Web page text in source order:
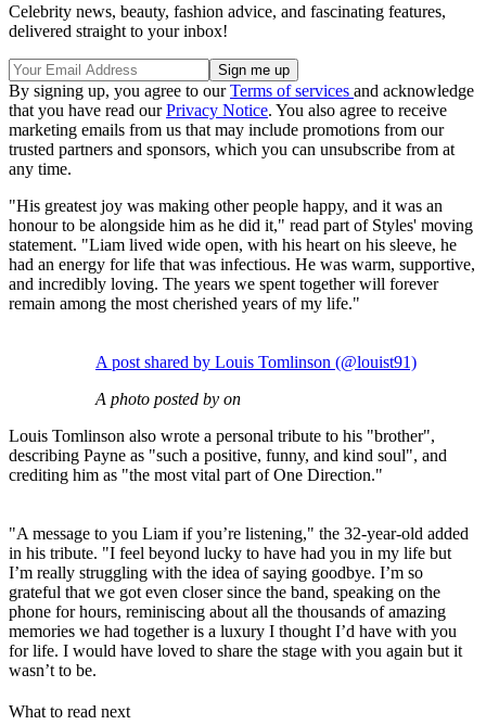
Celebrity news, beauty, fashion advice, and fascinating features,
delivered straight to your inbox!
By signing up, you agree to ourTerms of services and acknowledge
that you have read ourPrivacy Notice. You also agree to receive
marketing emails from us that may include promotions from our
trusted partners and sponsors, which you can unsubscribe from at
any time.
"His greatest joy was making other people happy, and it was an
honour to be alongside him as he did it," read part of Styles' moving
statement. "Liam lived wide open, with his heart on his sleeve, he
had an energy for life that was infectious. He was warm, supportive,
and incredibly loving. The years we spent together will forever
remain among the most cherished years of my life."
A post shared by Louis Tomlinson (@louist91)
A photo posted by on
Louis Tomlinson also wrote a personal tribute to his "brother",
describing Payne as "such a positive, funny, and kind soul", and
crediting him as "the most vital part of One Direction."
"A message to you Liam if you’re listening," the 32-year-old added
in his tribute. "I feel beyond lucky to have had you in my life but
I’m really struggling with the idea of saying goodbye. I’m so
grateful that we got even closer since the band, speaking on the
phone for hours, reminiscing about all the thousands of amazing
memories we had together is a luxury I thought I’d have with you
for life. I would have loved to share the stage with you again but it
wasn’t to be.
What to read next